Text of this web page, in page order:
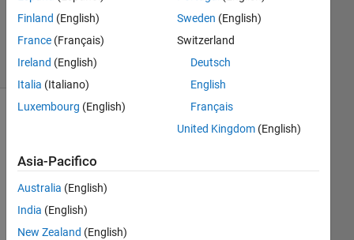
2022
Visualizzazioni
(30 giorni)
meno
recenti
Finland (English)
France (Français)
Ireland (English)
Italia (Italiano)
Luxembourg (English)
Sweden (English)
Switzerland
Deutsch
English
Français
United Kingdom(English)
Asia-Pacifico
Australia (English)
India (English)
New Zealand (English)